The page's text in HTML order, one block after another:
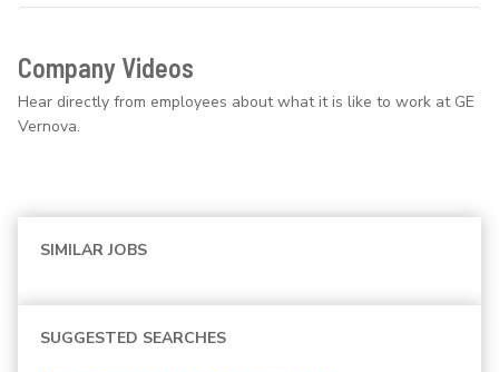
Company Videos
Hear directly from employees about what it is like to work at GE
Vernova.
SIMILAR JOBS
SUGGESTED SEARCHES